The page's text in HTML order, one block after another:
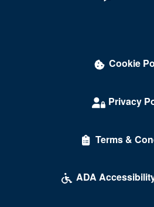
Cookie
Privacy
Terms &
ADA